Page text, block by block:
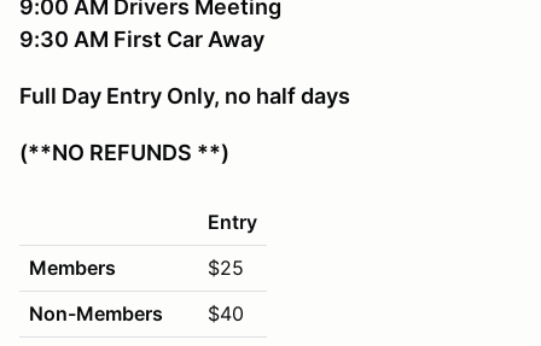
9:00 AM Drivers Meeting
9:30 AM First Car Away
Full Day Entry Only, no half days
(**NO REFUNDS **)
Entry
Members
$25
Non-Members
$40